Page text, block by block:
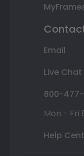
Email
Live Chat
800-
Mon - Fri
Help